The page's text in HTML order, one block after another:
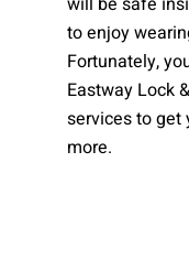
to enjoy
Fortunately,
Eastway Lock
services to get
more.